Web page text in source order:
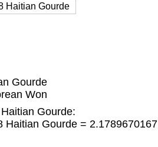
Haitian Gourde
Gourde
Won
Gourde:
Haitian Gourde = 2.1789670167